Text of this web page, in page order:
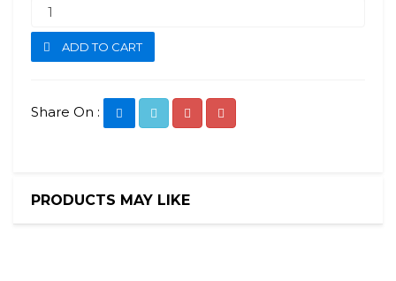
ADD TO CART
Share On :
PRODUCTS MAY LIKE